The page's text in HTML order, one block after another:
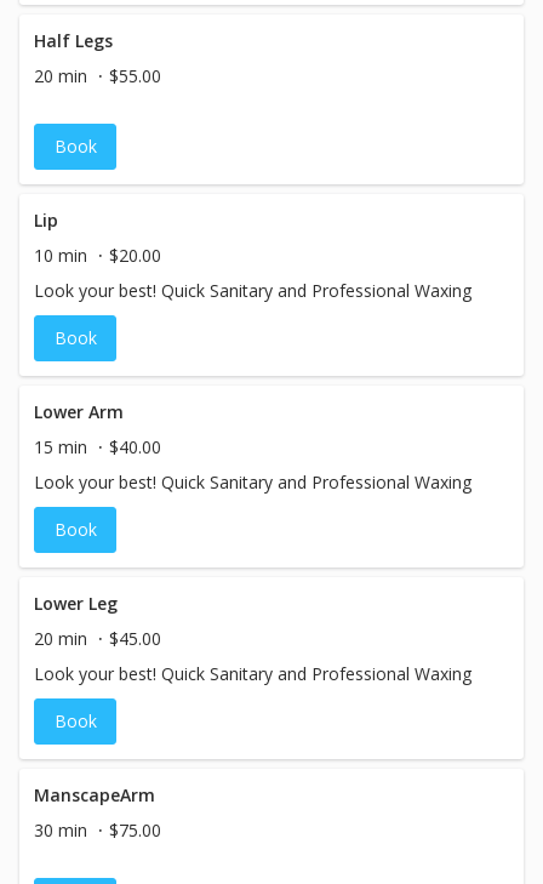
Half Legs
20 min
$55.00
Book
Lip
10 min
$20.00
Look your best! Quick Sanitary and Professional Waxing
Book
Lower Arm
15 min
$40.00
Look your best! Quick Sanitary and Professional Waxing
Book
Lower Leg
20 min
$45.00
Look your best! Quick Sanitary and Professional Waxing
Book
ManscapeArm
30 min
$75.00